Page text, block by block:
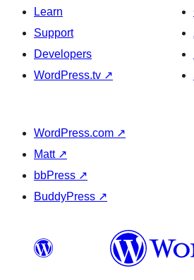
Learn
Support
Developers
WordPress.tv ↗
WordPress.com ↗
Matt ↗
bbPress ↗
BuddyPress ↗